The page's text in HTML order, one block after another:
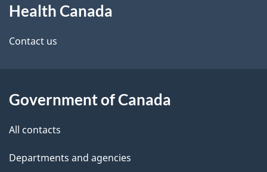
d
e
a
i
this
site
Health Canada
Contact us
Government of Canada
All contacts
Departments and agencies